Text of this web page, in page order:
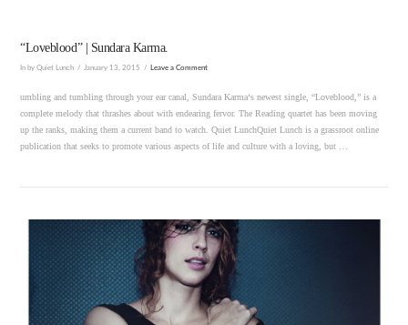
“Loveblood” | Sundara Karma.
In by Quiet Lunch January 13, 2015 Leave a Comment
umbling and tumbling through your ear canal, Sundara Karma‘s newest single, “Loveblood,” is a
complete melody that thrashes about with endearing fervor. The Reading quartet has been moving
up the ranks, making them a current band to watch. Quiet LunchQuiet Lunch is a grassroot online
publication that seeks to promote various aspects of life and culture with a loving, but …